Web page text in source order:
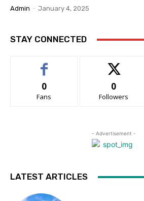
Admin - January 4, 2025
STAY CONNECTED
0
Fans
0
Followers
- Advertisement -
LATEST ARTICLES